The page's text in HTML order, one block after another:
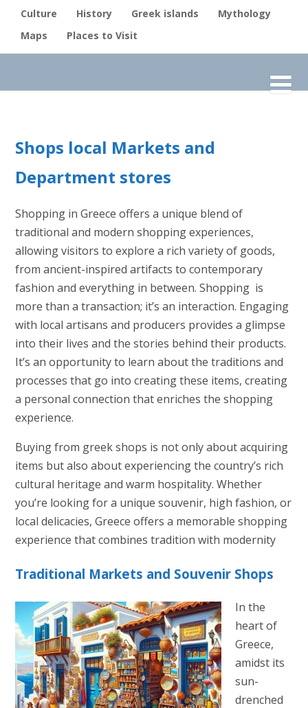
Culture History Greek islands
Mythology
Maps
Places to Visit
Shops local Markets and
Department stores
Shopping in Greece offers a unique blend of
traditional and modern shopping experiences,
allowing visitors to explore a rich variety of goods,
from ancient-inspired artifacts to contemporary
fashion and everything in between. Shopping is
more than a transaction; it’s an interaction. Engaging
with local artisans and producers provides a glimpse
into their lives and the stories behind their products.
It’s an opportunity to learn about the traditions and
processes that go into creating these items, creating
a personal connection that enriches the shopping
experience.
Buying from greek shops is not only about acquiring
items but also about experiencing the country’s rich
cultural heritage and warm hospitality. Whether
you’re looking for a unique souvenir, high fashion, or
local delicacies, Greece offers a memorable shopping
experience that combines tradition with modernity
Traditional Markets and Souvenir Shops
In the
heart of
Greece,
amidst its
sun-
drenched